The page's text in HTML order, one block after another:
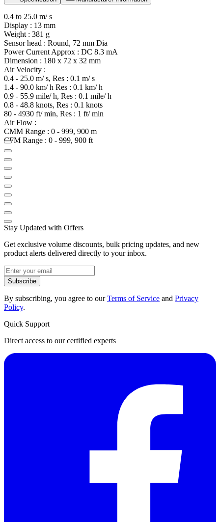
0.4 to 25.0 m/ s
Display : 13 mm
Weight : 381 g
Sensor head : Round, 72 mm Dia
Power Current Approx : DC 8.3 mA
Dimension : 180 x 72 x 32 mm
Air Velocity :
0.4 - 25.0 m/ s, Res : 0.1 m/ s
1.4 - 90.0 km/ h Res : 0.1 km/ h
0.9 - 55.9 mile/ h, Res : 0.1 mile/ h
0.8 - 48.8 knots, Res : 0.1 knots
80 - 4930 ft/ min, Res : 1 ft/ min
Air Flow :
CMM Range : 0 - 999, 900 m
CFM Range : 0 - 999, 900 ft
Stay Updated with Offers
Get exclusive volume discounts, bulk pricing updates, and new
product alerts delivered directly to your inbox.
Subscribe
By subscribing, you agree to ourTerms of Service and Privacy
Policy.
Quick Support
Direct access to our certified experts